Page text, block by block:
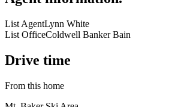
List AgentLynn White
List OfficeColdwell Banker Bain
Drive time
From this home